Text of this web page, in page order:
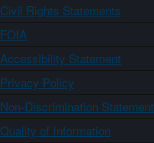
Civil Rights Statements
FOIA
Accessibility Statement
Privacy Policy
Non-Discrimination Statement
Quality of Information